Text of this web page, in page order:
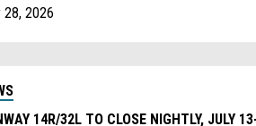
28, 2026
14R/32L TO CLOSE NIGHTLY, JULY